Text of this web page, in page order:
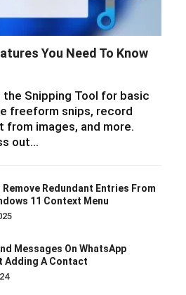
You Need To Know
the Snipping Tool for basic
freeform snips, record
images, and more.
out…
Remove Redundant Entries From
11 Context Menu
Messages On WhatsApp
Adding A Contact